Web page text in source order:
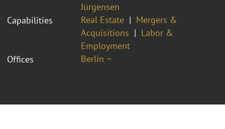
Jürgensen
Capabilities
Real Estate
Mergers &
Acquisitions
Labor &
Employment
Offices
Berlin ¬